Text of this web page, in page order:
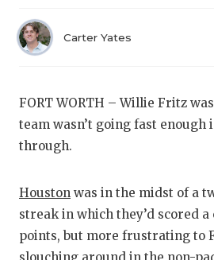
Carter Yates
FORT WORTH – Willie Fritz
team wasn’t going fast enough
through.
Houston was in the midst of a
streak in which they’d scored a
points, but more frustrating to